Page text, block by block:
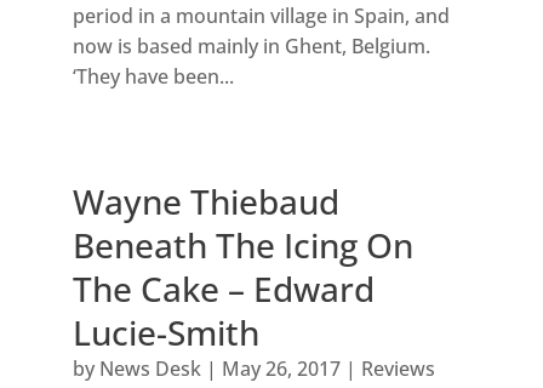
period in a mountain village in Spain, and
now is based mainly in Ghent, Belgium.
‘They have been...
Wayne Thiebaud
Beneath The Icing On
The Cake – Edward
Lucie-Smith
by News Desk| May 26, 2017| Reviews